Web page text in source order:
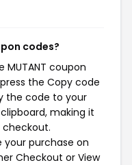
codes?
coupon
the Copy code
the code to your
making it
checkout.
purchase on
Checkout or View